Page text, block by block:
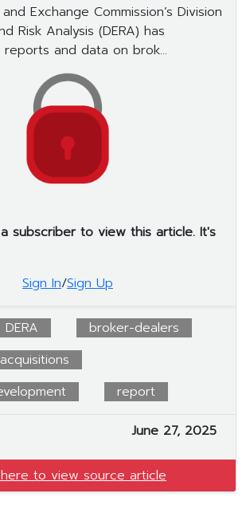
Exchange Commission’s Division
Risk Analysis (DERA) has
and data on brok...
subscriber to view this article. It's
Sign In/Sign Up
DERA
broker-dealers
report
June 27, 2025
to view source article